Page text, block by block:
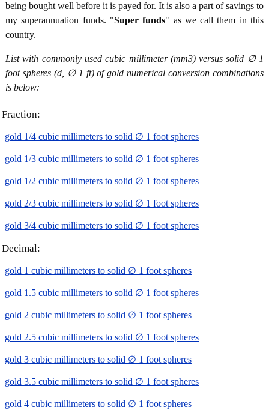
being bought well before it is payed for. It is also a part of savings to
my superannuation funds. "Super funds" as we call them in this
country.
List with commonly used cubic millimeter (mm3) versus solid ∅ 1
foot spheres (d, ∅ 1 ft) of gold numerical conversion combinations
is below:
Fraction:
gold 1/4 cubic millimeters to solid ∅ 1 foot spheres
gold 1/3 cubic millimeters to solid ∅ 1 foot spheres
gold 1/2 cubic millimeters to solid ∅ 1 foot spheres
gold 2/3 cubic millimeters to solid ∅ 1 foot spheres
gold 3/4 cubic millimeters to solid ∅ 1 foot spheres
Decimal:
gold 1 cubic millimeters to solid ∅ 1 foot spheres
gold 1.5 cubic millimeters to solid ∅ 1 foot spheres
gold 2 cubic millimeters to solid ∅ 1 foot spheres
gold 2.5 cubic millimeters to solid ∅ 1 foot spheres
gold 3 cubic millimeters to solid ∅ 1 foot spheres
gold 3.5 cubic millimeters to solid ∅ 1 foot spheres
gold 4 cubic millimeters to solid ∅ 1 foot spheres